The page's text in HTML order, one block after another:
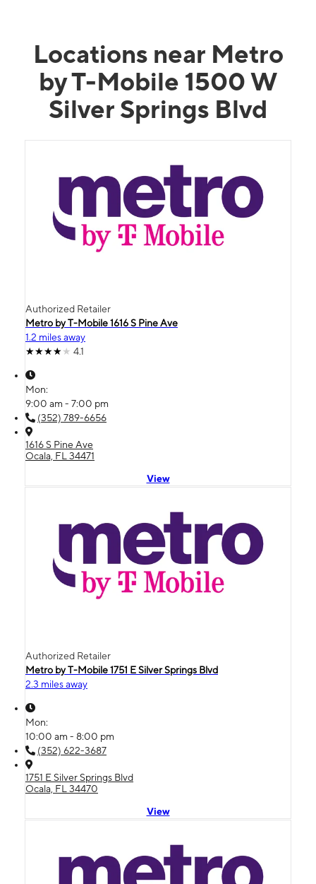
Locations near Metro
by T-Mobile 1500 W
Silver Springs Blvd
Authorized Retailer
Metro by T-Mobile 1616 S Pine Ave
1.2 miles away
4.1
Mon:
9:00 am - 7:00 pm
(352) 789-6656
1616 S Pine Ave
Ocala, FL 34471
View
Authorized Retailer
Metro by T-Mobile 1751 E Silver Springs Blvd
2.3 miles away
Mon:
10:00 am - 8:00 pm
(352) 622-3687
1751 E Silver Springs Blvd
Ocala, FL 34470
View